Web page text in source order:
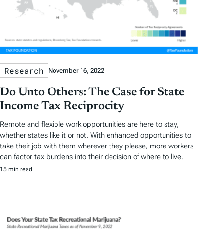
Research November 16, 2022
Do Unto Others: The Case for State
Income Tax Reciprocity
Remote and flexible work opportunities are here to stay,
whether states like it or not. With enhanced opportunities to
take their job with them wherever they please, more workers
can factor tax burdens into their decision of where to live.
15 min read